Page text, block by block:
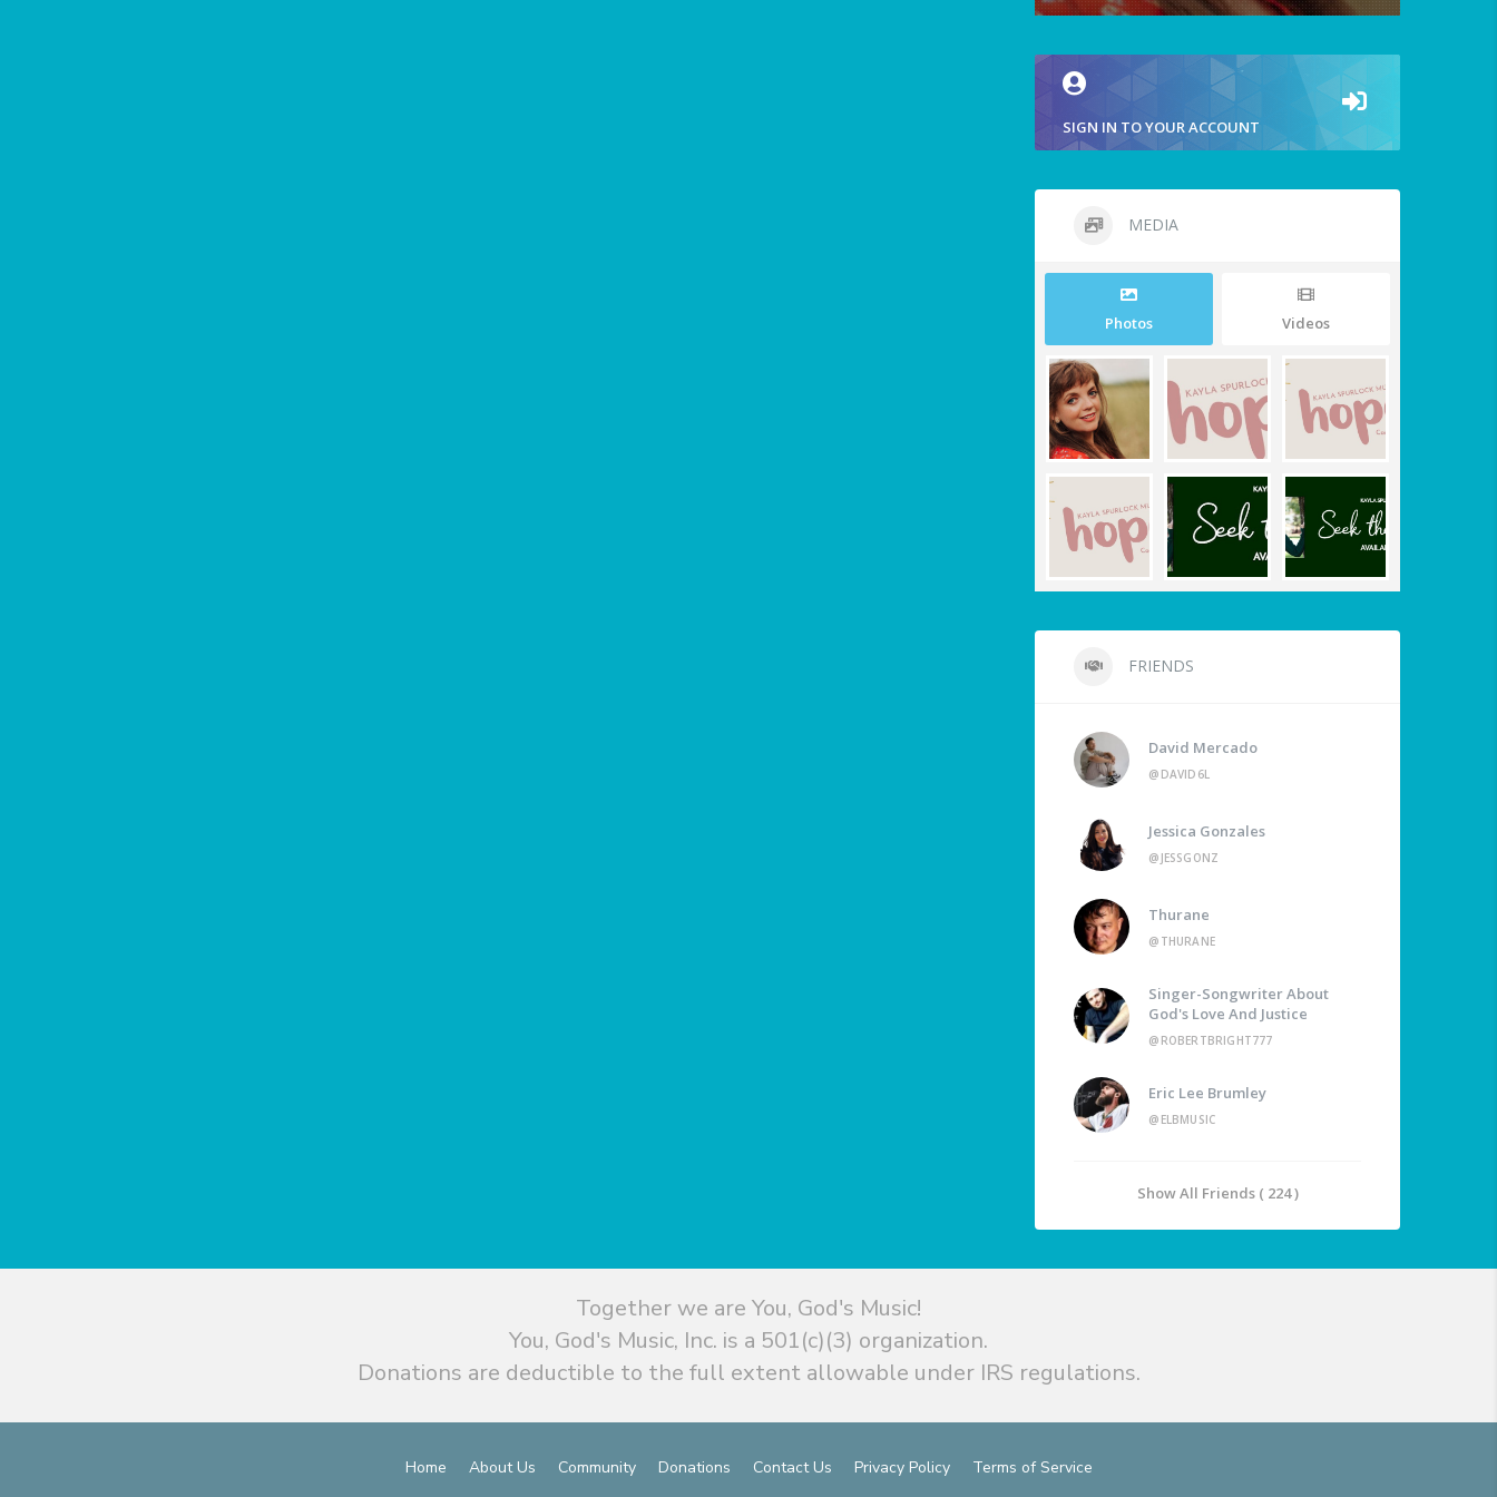
SIGN IN TO YOUR ACCOUNT
MEDIA
Photos Videos
FRIENDS
David Mercado
@DAVID6L
Jessica Gonzales
@JESSGONZ
Thurane
@THURANE
Singer-Songwriter About
God's Love And Justice
@ROBERTBRIGHT777
Eric Lee Brumley
@ELBMUSIC
Show All Friends ( 224 )
Together we are You, God's Music!
You, God's Music, Inc. is a 501(c)(3) organization.
Donations are deductible to the full extent allowable under IRS regulations.
Home About Us Community Donations Contact Us Privacy Policy Terms of Service